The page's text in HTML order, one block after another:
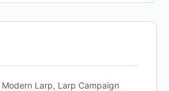
Modern Larp, Larp Campaign